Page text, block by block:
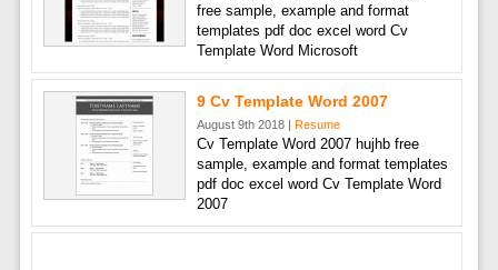
free sample, example and format
templates pdf doc excel word Cv
Template Word Microsoft
9 Cv Template Word 2007
August 9th 2018 | Resume
Cv Template Word 2007 hujhb free
sample, example and format templates
pdf doc excel word Cv Template Word
2007